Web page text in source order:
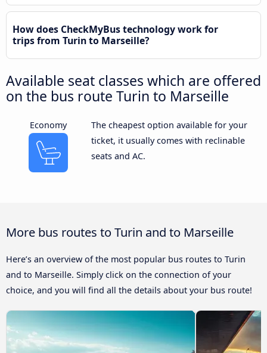
How does CheckMyBus technology work for
trips from Turin to Marseille?
Available seat classes which are offered
on the bus route Turin to Marseille
Economy
The cheapest option available for your
ticket, it usually comes with reclinable
seats and AC.
More bus routes to Turin and to Marseille
Here’s an overview of the most popular bus routes to Turin
and to Marseille. Simply click on the connection of your
choice, and you will find all the details about your bus route!